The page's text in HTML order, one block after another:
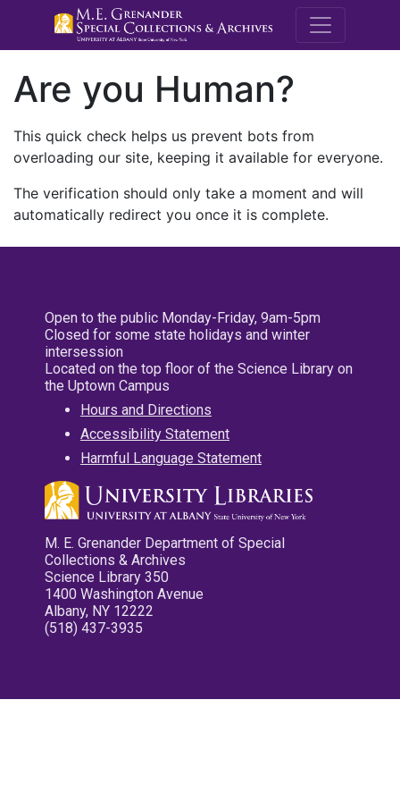
M.E.
Are you Human?
This quick check helps us prevent bots from
overloading our site, keeping it available for everyone.
The verification should only take a moment and will
automatically redirect you once it is complete.
Open to the public Monday-Friday, 9am-5pm
Closed for some state holidays and winter
intersession
Located on the top floor of the Science Library on
the Uptown Campus
Hours and Directions
Accessibility Statement
Harmful Language Statement
M. E. Grenander Department of Special
Collections & Archives
Science Library 350
1400 Washington Avenue
Albany, NY 12222
(518) 437-3935